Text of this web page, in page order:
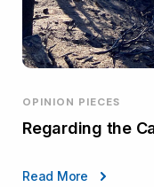
OPINION PIECES
Regarding the
Read More